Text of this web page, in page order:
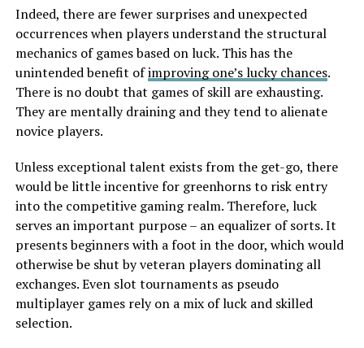
Indeed, there are fewer surprises and unexpected
occurrences when players understand the structural
mechanics of games based on luck. This has the
unintended benefit ofimproving one’s lucky chances.
There is no doubt that games of skill are exhausting.
They are mentally draining and they tend to alienate
novice players.
Unless exceptional talent exists from the get-go, there
would be little incentive for greenhorns to risk entry
into the competitive gaming realm. Therefore, luck
serves an important purpose – an equalizer of sorts. It
presents beginners with a foot in the door, which would
otherwise be shut by veteran players dominating all
exchanges. Even slot tournaments as pseudo
multiplayer games rely on a mix of luck and skilled
selection.